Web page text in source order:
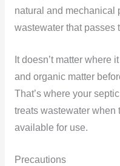
natural and mechanical
wastewater that passes
It doesn’t matter where
and organic matter
That’s where your
treats wastewater when
available for use.
Precautions